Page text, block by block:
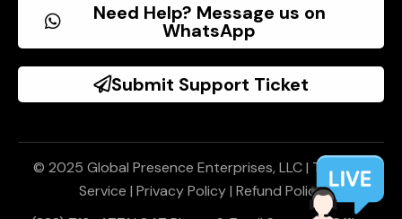
Need Help? Message us on
WhatsApp
Submit Support Ticket
© 2025 Global Presence Enterprises, LLC | Terms of
Service | Privacy Policy| Refund Policy